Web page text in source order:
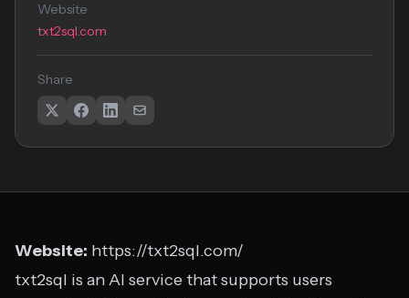
Website
txt2sql.com
Share
Website: https://txt2sql.com/
txt2sql is an AI service that supports users